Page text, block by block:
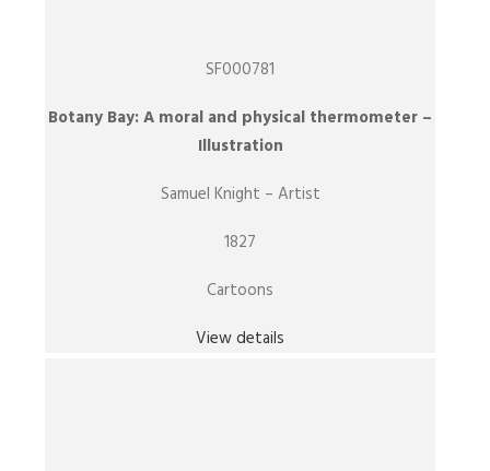
SF000781
Botany Bay: A moral and physical thermometer –
Illustration
Samuel Knight – Artist
1827
Cartoons
View details